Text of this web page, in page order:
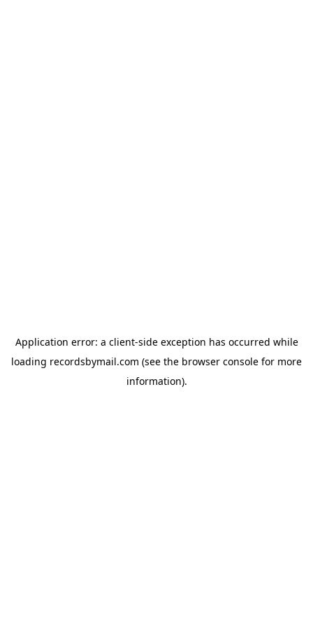
Application error: a client-side exception has occurred while
loading recordsbymail.com (see the browser console for more
information).